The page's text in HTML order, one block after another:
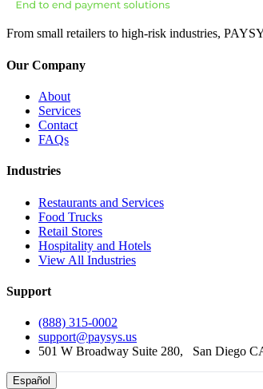
From small retailers to high-risk industries,
Our Company
About
Services
Contact
FAQs
Industries
Restaurants and Services
Food Trucks
Retail Stores
Hospitality and Hotels
View All Industries
Support
(888) 315-0002
support@paysys.us
501 W Broadway Suite 280, ‎ ‎ ‎San Diego
Español